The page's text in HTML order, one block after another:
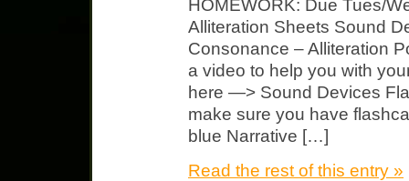
HOMEWORK: Due Tues/
Alliteration Sheets Sound
Consonance – Alliteration
a video to help you with
here —> Sound Devices
make sure you have
blue Narrative […]
Read the rest of this entry »